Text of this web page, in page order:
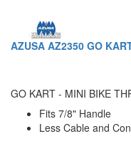
AZUSA AZ2350 GO
GO KART - MINI BIKE
Fits 7/8" Handle
Less Cable and